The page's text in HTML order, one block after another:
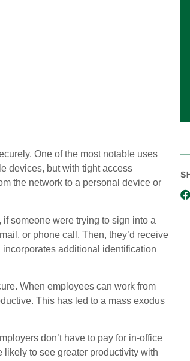
One of the most notable uses
devices, but with tight access
the network to a personal device or
someone were trying to sign into a
or phone call. Then, they’d receive
additional identification
When employees can work from
This has led to a mass exodus
don’t have to pay for in-office
to see greater productivity with